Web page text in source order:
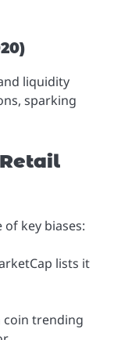
liquidity
sparking
key biases:
lists it
coin trending